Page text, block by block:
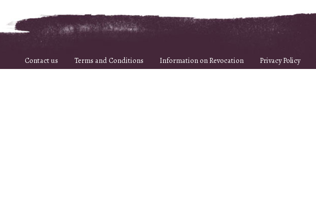
Contact us Terms and Conditions Information on Revocation Privacy Policy